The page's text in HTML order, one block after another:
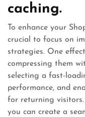
caching.
To enhance your
crucial to focus on
strategies. One
compressing them
selecting a fast-
performance, and
for returning visitors.
you can create a